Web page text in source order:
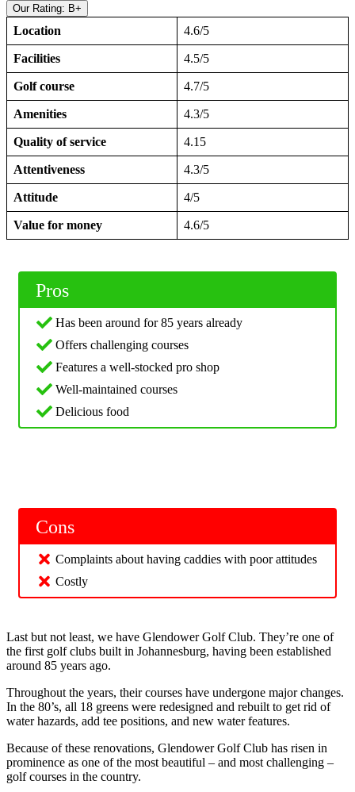
Our Rating: B+
Location 4.6/5
Facilities 4.5/5
Golf course 4.7/5
Amenities 4.3/5
Quality of service 4.15
Attentiveness 4.3/5
Attitude 4/5
Value for money 4.6/5
Pros
Has been around for 85 years already
Offers challenging courses
Features a well-stocked pro shop
Well-maintained courses
Delicious food
Cons
Complaints about having caddies with poor attitudes
Costly
Last but not least, we have Glendower Golf Club. They’re one of
the first golf clubs built in Johannesburg, having been established
around 85 years ago.
Throughout the years, their courses have undergone major changes.
In the 80’s, all 18 greens were redesigned and rebuilt to get rid of
water hazards, add tee positions, and new water features.
Because of these renovations, Glendower Golf Club has risen in
prominence as one of the most beautiful – and most challenging –
golf courses in the country.